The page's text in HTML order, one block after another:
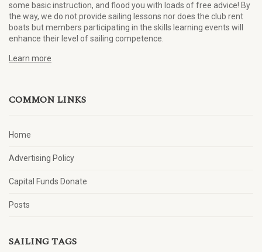
some basic instruction, and flood you with loads of free advice! By
the way, we do not provide sailing lessons nor does the club rent
boats but members participating in the skills learning events will
enhance their level of sailing competence.
Learn more
COMMON LINKS
Home
Advertising Policy
Capital Funds Donate
Posts
SAILING TAGS